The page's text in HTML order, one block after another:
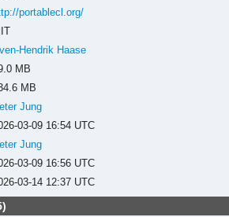
portablecl.org/
Hendrik Haase
MB
MB
Jung
03-09 16:54 UTC
Jung
03-09 16:56 UTC
03-14 12:37 UTC